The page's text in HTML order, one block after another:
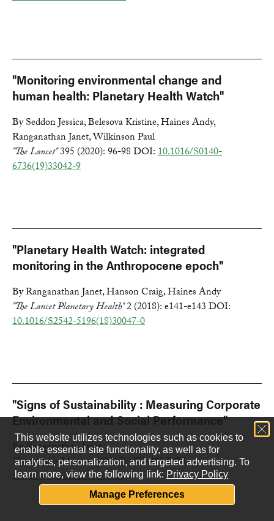
This website utilizes technologies such as cookies to
enable essential site functionality, as well as for
analytics, personalization, and targeted advertising. To
learn more, view the following link: Privacy Policy
Manage Preferences
"Monitoring environmental change and
human health: Planetary Health Watch"
By Seddon Jessica, Belesova Kristine, Haines Andy,
Ranganathan Janet, Wilkinson Paul
"The Lancet"395 (2020): 96-98 DOI:10.1016/S0140-
6736(19)33042-9
"Planetary Health Watch: integrated
monitoring in the Anthropocene epoch"
By Ranganathan Janet, Hanson Craig, Haines Andy
"The Lancet Planetary Health"2 (2018): e141-e143 DOI:
10.1016/S2542-5196(18)30047-0
"Signs of Sustainability : Measuring Corporate
Environmental and Social Performance"
By Ranganathan Janet
"Sustainable Measures"(2017): 475-495 DOI:
10.4324/9781351283007-25